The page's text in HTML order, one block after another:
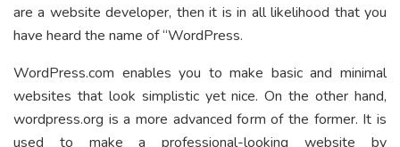
are a website developer, then it is in all likelihood that you
have heard the name of “WordPress.
WordPress.com enables you to make basic and minimal
websites that look simplistic yet nice. On the other hand,
wordpress.org is a more advanced form of the former. It is
used to make a professional-looking website by